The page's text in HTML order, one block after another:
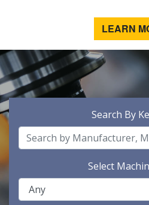
LEARN
Search By
Select